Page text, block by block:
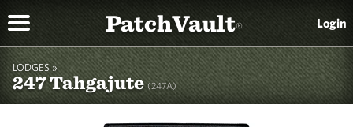
PatchVault® Login
LODGES »
247 Tahgajute(247A)